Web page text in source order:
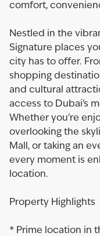
comfort,
Nestled in the
Signature places
city has to offer.
shopping
and cultural
access to Dubai's
Whether you're
overlooking the
Mall, or taking an
every moment is
location.
Property Highlights
* Prime location in